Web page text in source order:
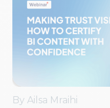
By Ailsa Mraihi